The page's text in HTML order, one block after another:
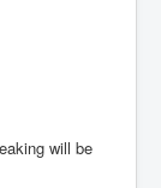
will be